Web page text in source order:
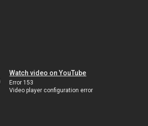
Watch video on YouTube
Error 153
Video player configuration error